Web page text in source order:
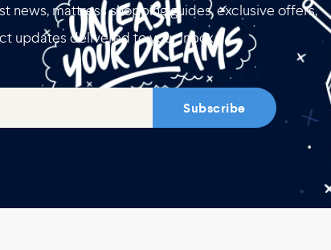
news, mattress shopping guides, exclusive offers,
updates delivered to your inbox.
Subscribe